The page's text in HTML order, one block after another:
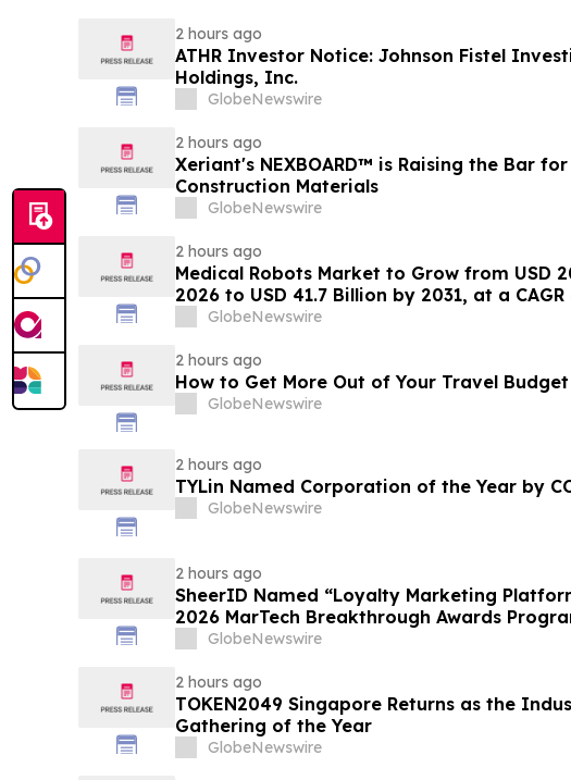
2 hours ago
ATHR Investor Notice: Johnson Fistel
Holdings, Inc.
GlobeNewswire
2 hours ago
Xeriant's NEXBOARD™ is Raising the Bar
Construction Materials
GlobeNewswire
2 hours ago
Medical Robots Market to Grow from USD
2026 to USD 41.7 Billion by 2031, at a CAGR
MarketsandMarkets™
GlobeNewswire
2 hours ago
How to Get More Out of Your Travel Budget
GlobeNewswire
2 hours ago
TYLin Named Corporation of the Year by
GlobeNewswire
2 hours ago
SheerID Named “Loyalty Marketing
2026 MarTech Breakthrough Awards
GlobeNewswire
2 hours ago
TOKEN2049 Singapore Returns as the
Gathering of the Year
GlobeNewswire